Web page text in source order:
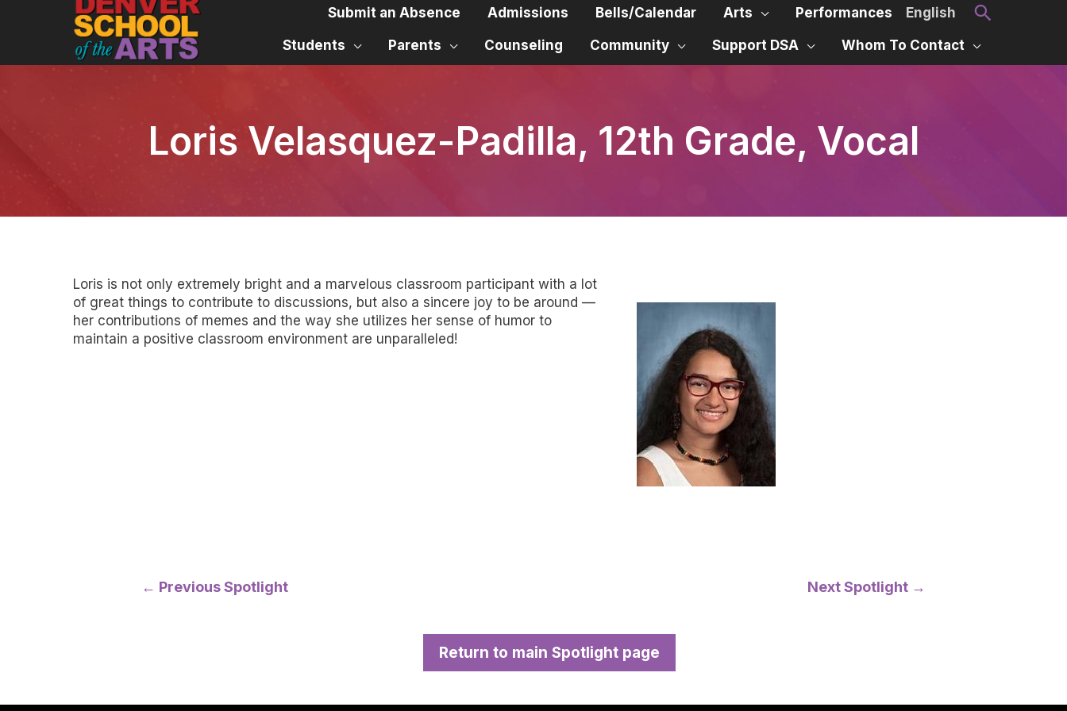
Submit an Absence Admissions Bells/Calendar Arts Performances English Search
Students Parents Counseling Community Support DSA Whom To Contact
Loris Velasquez-Padilla, 12th Grade, Vocal
Loris is not only extremely bright and a marvelous classroom participant with a lot
of great things to contribute to discussions, but also a sincere joy to be around —
her contributions of memes and the way she utilizes her sense of humor to
maintain a positive classroom environment are unparalleled!
navigation
← Previous Spotlight Next Spotlight →
Return to main Spotlight page